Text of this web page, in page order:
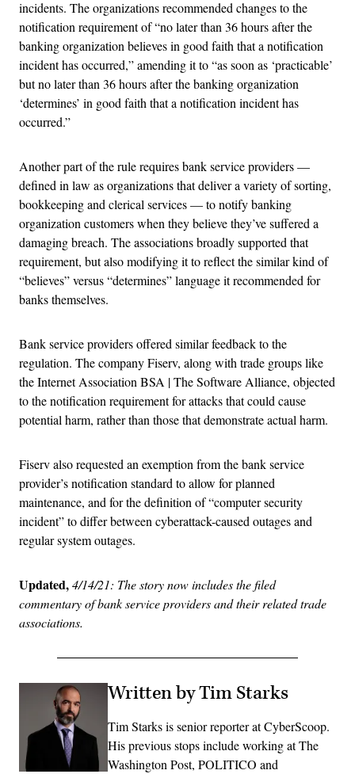
incidents. The organizations recommended changes to the
notification requirement of “no later than 36 hours after the
banking organization believes in good faith that a notification
incident has occurred,” amending it to “as soon as ‘practicable’
but no later than 36 hours after the banking organization
‘determines’ in good faith that a notification incident has
occurred.”
Another part of the rule requires bank service providers —
defined in law as organizations that deliver a variety of sorting,
bookkeeping and clerical services — to notify banking
organization customers when they believe they’ve suffered a
damaging breach. The associations broadly supported that
requirement, but also modifying it to reflect the similar kind of
“believes” versus “determines” language it recommended for
banks themselves.
Bank service providers offered similar feedback to the
regulation. The company Fiserv, along with trade groups like
the Internet Association BSA | The Software Alliance, objected
to the notification requirement for attacks that could cause
potential harm, rather than those that demonstrate actual harm.
Fiserv also requested an exemption from the bank service
provider’s notification standard to allow for planned
maintenance, and for the definition of “computer security
incident” to differ between cyberattack-caused outages and
regular system outages.
Updated,4/14/21: The story now includes the filed
commentary of bank service providers and their related trade
associations.
Written by Tim Starks
Tim Starks is senior reporter at CyberScoop.
His previous stops include working at The
Washington Post, POLITICO and